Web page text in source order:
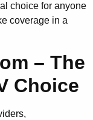
choice for anyone
coverage in a
– The
Choice